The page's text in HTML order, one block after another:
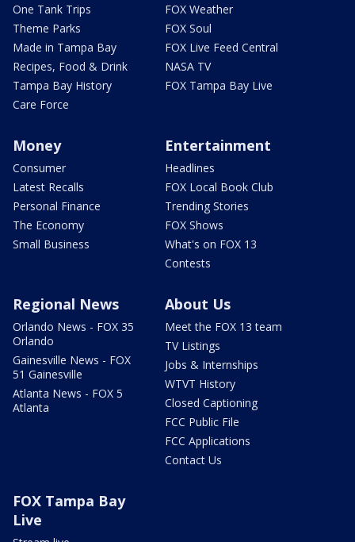
One Tank Trips
Theme Parks
Made in Tampa Bay
Recipes, Food & Drink
Tampa Bay History
Care Force
FOX Weather
FOX Soul
FOX Live Feed Central
NASA TV
FOX Tampa Bay Live
Money
Consumer
Latest Recalls
Personal Finance
The Economy
Small Business
Entertainment
Headlines
FOX Local Book Club
Trending Stories
FOX Shows
What's on FOX 13
Contests
Regional News
Orlando News - FOX 35
Orlando
Gainesville News - FOX
51 Gainesville
Atlanta News - FOX 5
Atlanta
About Us
Meet the FOX 13 team
TV Listings
Jobs & Internships
WTVT History
Closed Captioning
FCC Public File
FCC Applications
Contact Us
FOX Tampa Bay
Live